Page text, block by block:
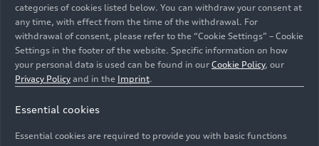
Audi will bring a store for apps to selected models with
categories of cookies listed below. You can withdraw your consent at
any time, with effect from the time of the withdrawal. For
withdrawal of consent, please refer to the “Cookie Settings” – Cookie
Settings in the footer of the website. Specific information on how
your personal data is used can be found in our Cookie Policy, our
Privacy Policy and in the Imprint.
Essential cookies
Essential cookies are required to provide you with basic functions